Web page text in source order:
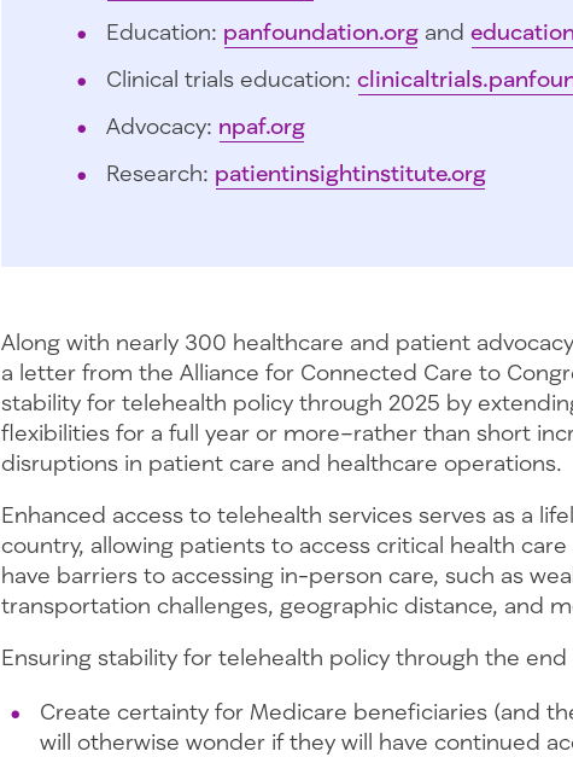
Education: panfoundation.org and
Clinical trials education:
Advocacy: npaf.org
Research: patientinsightinstitute.org
Along with nearly 300 healthcare and patient
a letter from the Alliance for Connected Care to
stability for telehealth policy through 2025 by
flexibilities for a full year or more–rather than short
disruptions in patient care and healthcare operations.
Enhanced access to telehealth services serves as a
country, allowing patients to access critical health
have barriers to accessing in-person care, such as
transportation challenges, geographic distance, and
Ensuring stability for telehealth policy through the end
Create certainty for Medicare beneficiaries (and
will otherwise wonder if they will have continued